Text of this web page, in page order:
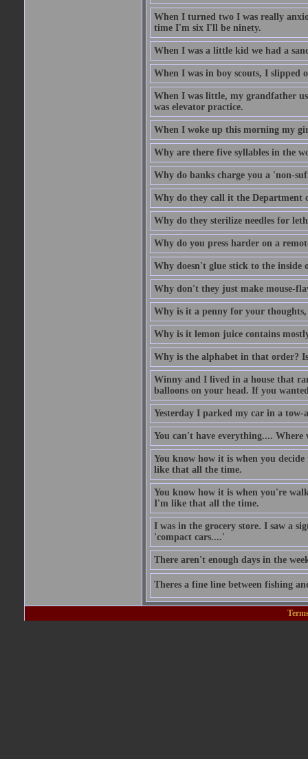
When I turned two I was really
time I'm six I'll be ninety.
When I was a little kid we had a
When I was in boy scouts, I slipped
When I was little, my grandfather
was elevator practice.
When I woke up this morning my
Why are there five syllables in the
Why do banks charge you a 'non-
Why do they call it the Department
Why do they sterilize needles for
Why do you press harder on a
Why doesn't glue stick to the inside
Why don't they just make mouse-
Why is it a penny for your
Why is it lemon juice contains
Why is the alphabet in that order?
Winny and I lived in a house that
balloons on your head. If you
Yesterday I parked my car in a tow-
You can't have everything....
You know how it is when you
like that all the time.
You know how it is when you're
I'm like that all the time.
I was in the grocery store. I saw a
'compact cars....'
There aren't enough days in the
Theres a fine line between fishing